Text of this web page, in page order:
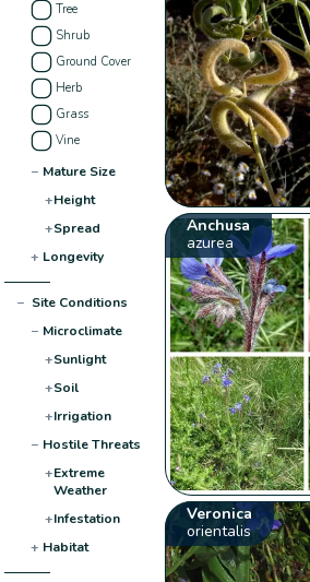
Tree
Shrub
Ground Cover
Herb
Grass
Vine
− Mature Size
+Height
+Spread
+ Longevity
− Site Conditions
− Microclimate
+Sunlight
+Soil
+Irrigation
− Hostile Threats
+Extreme
Weather
+Infestation
+ Habitat
Anchusa
azurea
Veronica
orientalis